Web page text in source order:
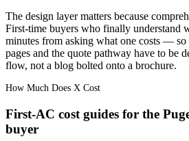
The design layer matters because
First-time buyers who finally understand
minutes from asking what one costs — so
pages and the quote pathway have to be
flow, not a blog bolted onto a brochure.
How Much Does X Cost
First-AC cost guides for the
buyer